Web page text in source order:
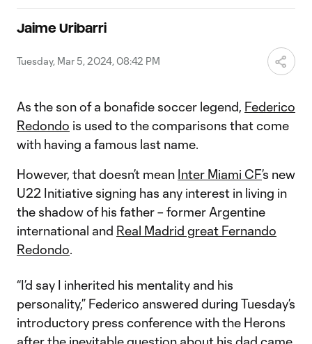
Jaime Uribarri
Tuesday, Mar 5, 2024, 08:42 PM
As the son of a bonafide soccer legend, Federico
Redondo is used to the comparisons that come
with having a famous last name.
However, that doesn’t mean Inter Miami CF’s new
U22 Initiative signing has any interest in living in
the shadow of his father – former Argentine
international and Real Madrid great Fernando
Redondo.
“I’d say I inherited his mentality and his
personality,” Federico answered during Tuesday’s
introductory press conference with the Herons